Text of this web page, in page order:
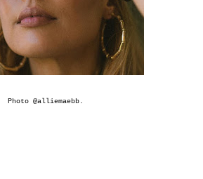
Photo @alliemaebb.